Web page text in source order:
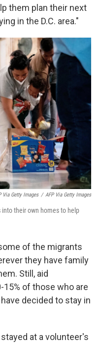
them plan their next
in the D.C. area."
Via Getty Images / AFP Via Getty Images
their own homes to help
of the migrants
they have family
Still, aid
of those who are
decided to stay in
at a volunteer's